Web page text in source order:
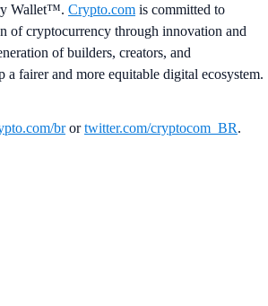
Wallet™. Crypto.com is committed to
of cryptocurrency through innovation and
of builders, creators, and
a fairer and more equitable digital ecosystem.
brortwitter.com/cryptocom_BR.